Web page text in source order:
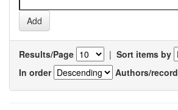
Results/Page | Sort items by
In order
Authors/record